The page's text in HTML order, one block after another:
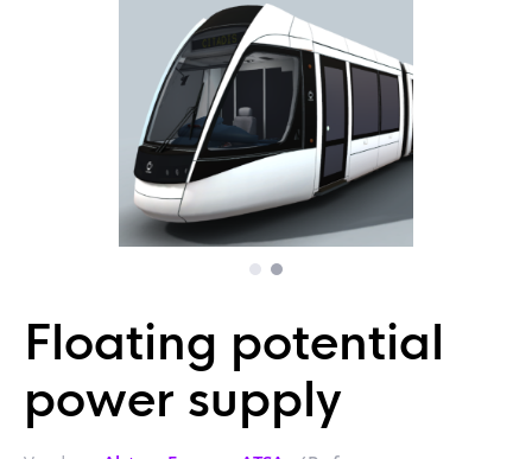
Floating potential
power supply